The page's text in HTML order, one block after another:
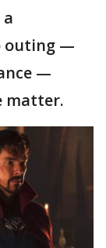
outing —
—
matter.